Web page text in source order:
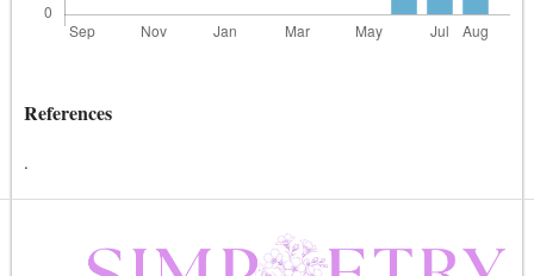
References
.